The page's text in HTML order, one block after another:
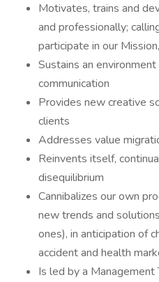
Motivates, trains and
and professionally;
participate in our
Sustains an
communication
Provides new creative
clients
Addresses value
Reinvents itself,
disequilibrium
Cannibalizes our own
new trends and
ones), in anticipation of
accident and health
Is led by a